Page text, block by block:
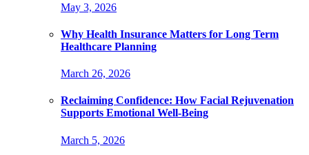
May 3, 2026
Why Health Insurance Matters for Long Term
Healthcare Planning
March 26, 2026
Reclaiming Confidence: How Facial Rejuvenation
Supports Emotional Well-Being
March 5, 2026